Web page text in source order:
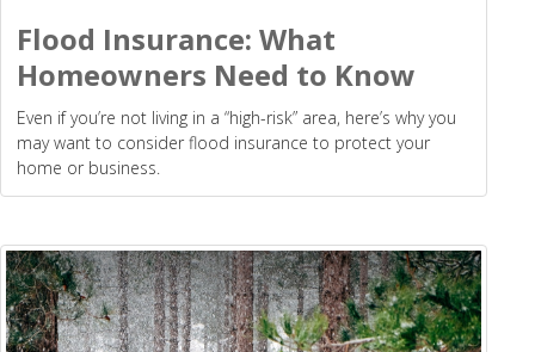
Flood Insurance: What
Homeowners Need to Know
Even if you’re not living in a “high-risk” area, here’s why you
may want to consider flood insurance to protect your
home or business.